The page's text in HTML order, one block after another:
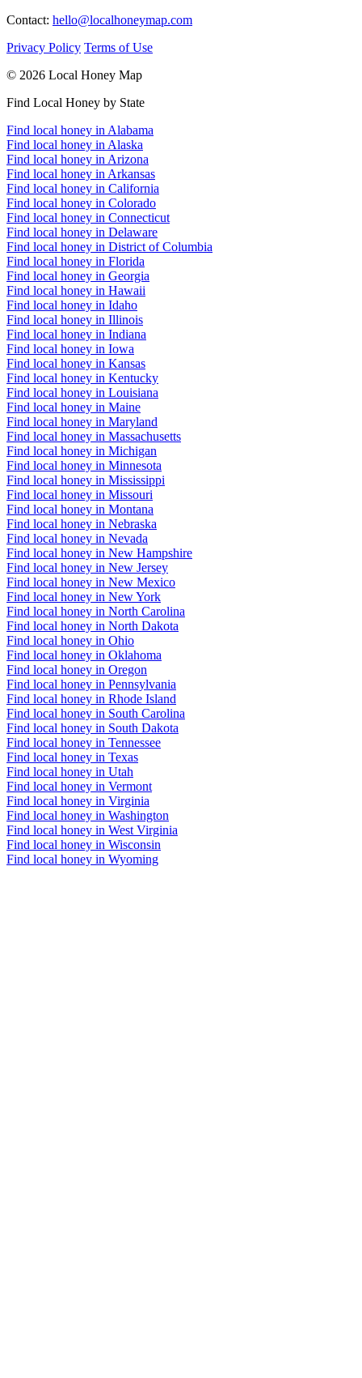
Contact: hello@localhoneymap.com
Privacy Policy Terms of Use
© 2026 Local Honey Map
Find Local Honey by State
Find local honey in Alabama
Find local honey in Alaska
Find local honey in Arizona
Find local honey in Arkansas
Find local honey in California
Find local honey in Colorado
Find local honey in Connecticut
Find local honey in Delaware
Find local honey in District of Columbia
Find local honey in Florida
Find local honey in Georgia
Find local honey in Hawaii
Find local honey in Idaho
Find local honey in Illinois
Find local honey in Indiana
Find local honey in Iowa
Find local honey in Kansas
Find local honey in Kentucky
Find local honey in Louisiana
Find local honey in Maine
Find local honey in Maryland
Find local honey in Massachusetts
Find local honey in Michigan
Find local honey in Minnesota
Find local honey in Mississippi
Find local honey in Missouri
Find local honey in Montana
Find local honey in Nebraska
Find local honey in Nevada
Find local honey in New Hampshire
Find local honey in New Jersey
Find local honey in New Mexico
Find local honey in New York
Find local honey in North Carolina
Find local honey in North Dakota
Find local honey in Ohio
Find local honey in Oklahoma
Find local honey in Oregon
Find local honey in Pennsylvania
Find local honey in Rhode Island
Find local honey in South Carolina
Find local honey in South Dakota
Find local honey in Tennessee
Find local honey in Texas
Find local honey in Utah
Find local honey in Vermont
Find local honey in Virginia
Find local honey in Washington
Find local honey in West Virginia
Find local honey in Wisconsin
Find local honey in Wyoming